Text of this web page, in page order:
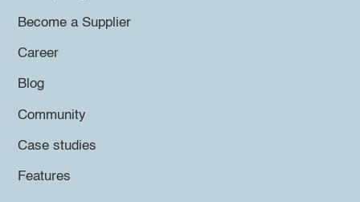
Become a Supplier
Career
Blog
Community
Case studies
Features